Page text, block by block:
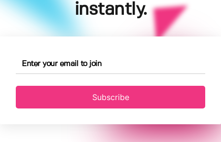
instantly.
Subscribe